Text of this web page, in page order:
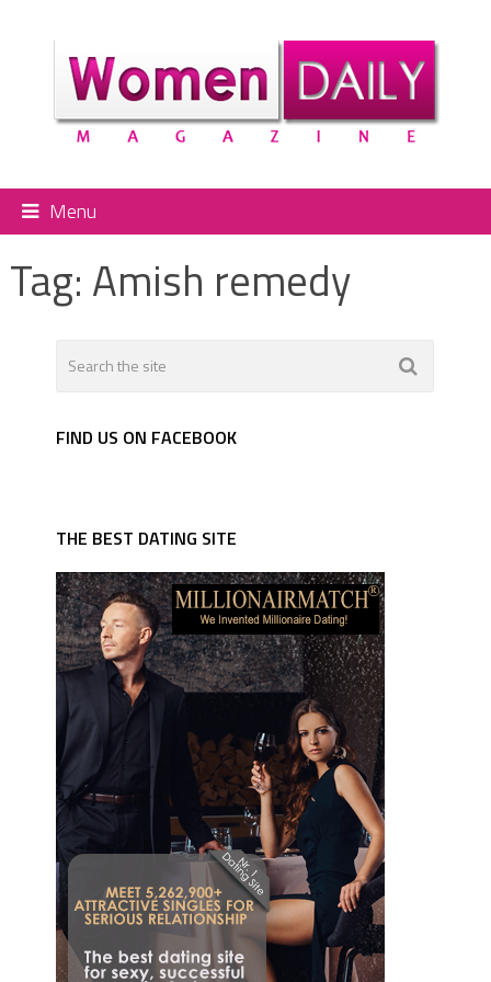
Menu
Tag: Amish remedy
FIND US ON FACEBOOK
THE BEST DATING SITE